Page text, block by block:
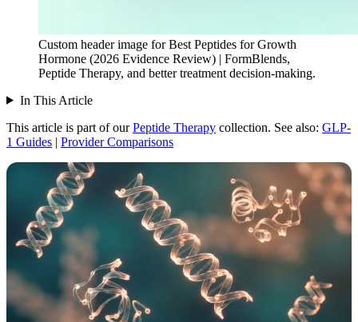
Custom header image for Best Peptides for Growth
Hormone (2026 Evidence Review) | FormBlends,
Peptide Therapy, and better treatment decision-making.
In This Article
This article is part of our Peptide Therapy collection. See also: GLP-
1 Guides | Provider Comparisons